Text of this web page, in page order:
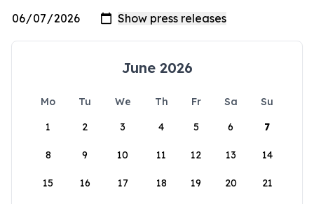
June 2026
Mo Tu We Th Fr Sa
Su
1
2 3 4 5 6 7
8 9 10 11 12 13 14
15 16 17 18 19 20 21